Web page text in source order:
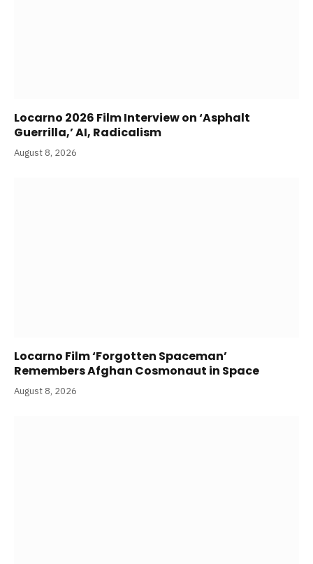
Locarno 2026 Film Interview on ‘Asphalt
Guerrilla,’ AI, Radicalism
August 8, 2026
Locarno Film ‘Forgotten Spaceman’
Remembers Afghan Cosmonaut in Space
August 8, 2026